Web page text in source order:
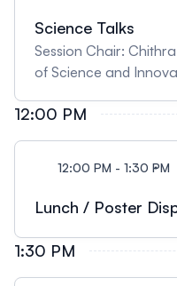
Science Talks
Session Chair:
of Science and
Food Structure as a
Spoilage and Waste"
synchrotron
University of
Mine Wastes, and
12:00 PM
12:00 PM - 1:30 PM
Lunch / Poster
1:30 PM